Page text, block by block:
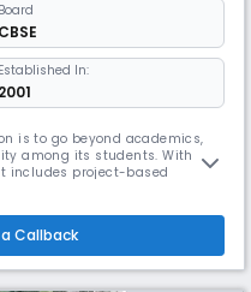
Board
CBSE
Established In:
2001
is to go beyond academics,
among its students. With a
includes project-based
for the future.
Callback